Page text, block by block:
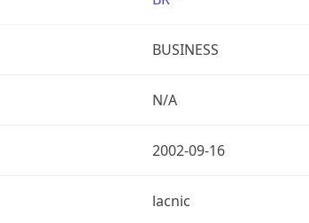
BUSINESS
N/A
2002-09-16
lacnic